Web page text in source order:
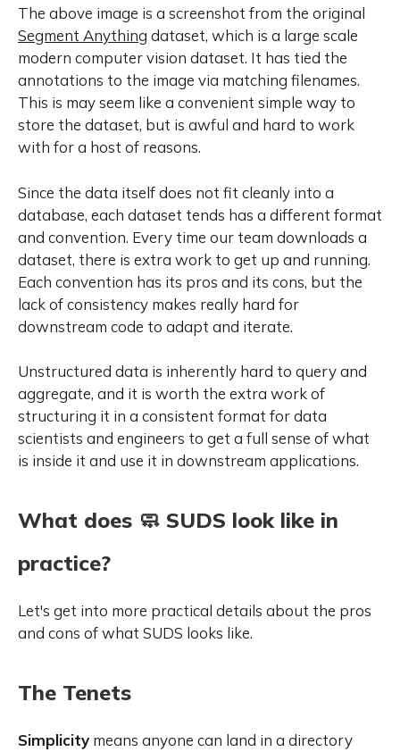
The above image is a screenshot from the original
Segment Anything dataset, which is a large scale
modern computer vision dataset. It has tied the
annotations to the image via matching filenames.
This is may seem like a convenient simple way to
store the dataset, but is awful and hard to work
with for a host of reasons.
Since the data itself does not fit cleanly into a
database, each dataset tends has a different format
and convention. Every time our team downloads a
dataset, there is extra work to get up and running.
Each convention has its pros and its cons, but the
lack of consistency makes really hard for
downstream code to adapt and iterate.
Unstructured data is inherently hard to query and
aggregate, and it is worth the extra work of
structuring it in a consistent format for data
scientists and engineers to get a full sense of what
is inside it and use it in downstream applications.
What does 🧼 SUDS look like in
practice?
Let's get into more practical details about the pros
and cons of what SUDS looks like.
The Tenets
Simplicity means anyone can land in a directory